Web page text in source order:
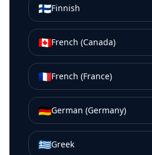
🇫🇮Finnish
🇨🇦French (Canada)
🇫🇷French (France)
🇩🇪German (Germany)
🇬🇷Greek